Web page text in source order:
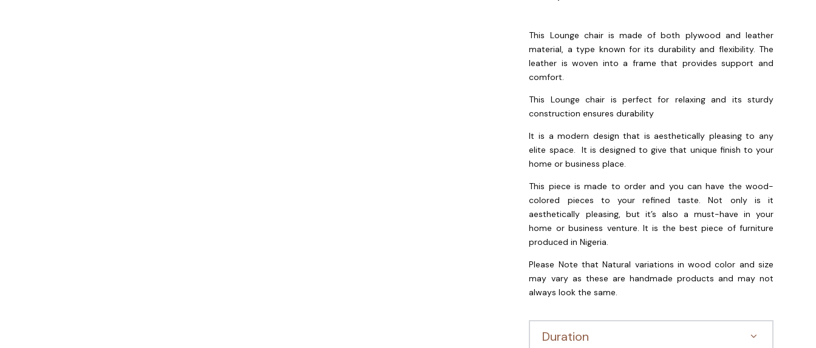
This Lounge chair is made of both plywood and leather
material, a type known for its durability and flexibility. The
leather is woven into a frame that provides support and
comfort.
This Lounge chair is perfect for relaxing and its sturdy
construction ensures durability
It is a modern design that is aesthetically pleasing to any
elite space. It is designed to give that unique finish to your
home or business place.
This piece is made to order and you can have the wood-
colored pieces to your refined taste. Not only is it
aesthetically pleasing, but it’s also a must-have in your
home or business venture. It is the best piece of furniture
produced in Nigeria.
Please Note that Natural variations in wood color and size
may vary as these are handmade products and may not
always look the same.
Duration